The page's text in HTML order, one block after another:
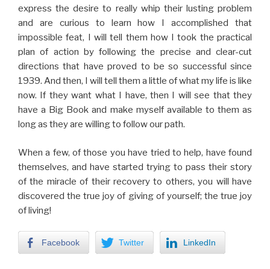
express the desire to really whip their lusting problem
and are curious to learn how I accomplished that
impossible feat, I will tell them how I took the practical
plan of action by following the precise and clear-cut
directions that have proved to be so successful since
1939. And then, I will tell them a little of what my life is like
now. If they want what I have, then I will see that they
have a Big Book and make myself available to them as
long as they are willing to follow our path.
When a few, of those you have tried to help, have found
themselves, and have started trying to pass their story
of the miracle of their recovery to others, you will have
discovered the true joy of giving of yourself; the true joy
of living!
Facebook Twitter LinkedIn